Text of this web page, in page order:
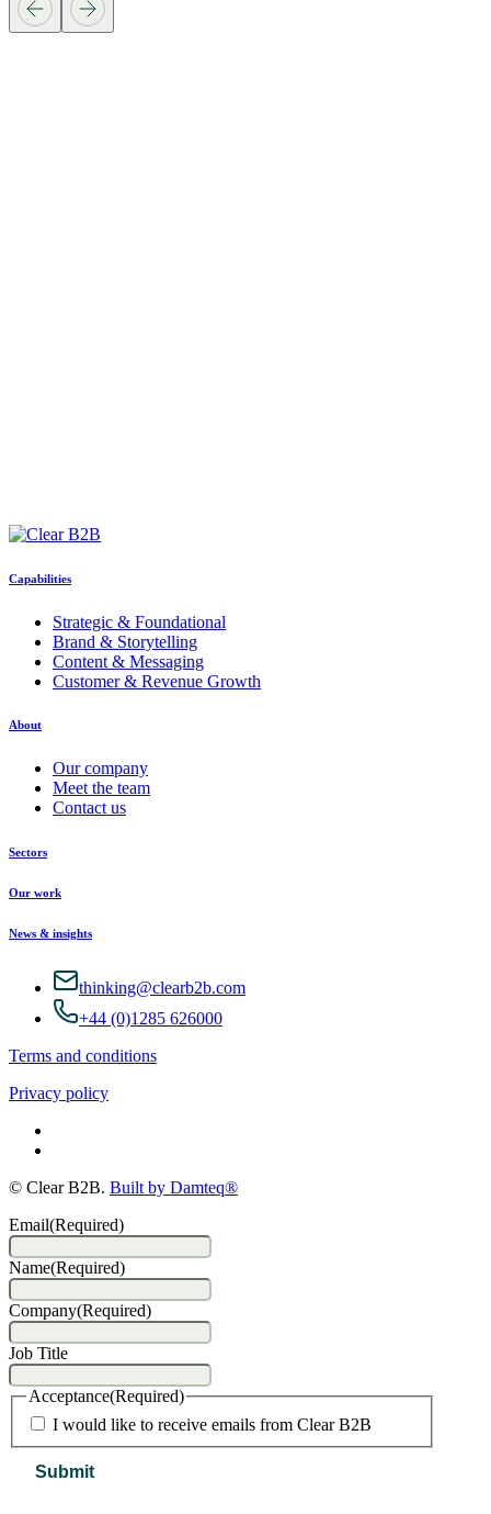
Capabilities
Strategic & Foundational
Brand & Storytelling
Content & Messaging
Customer & Revenue Growth
About
Our company
Meet the team
Contact us
Sectors
Our work
News & insights
thinking@clearb2b.com
+44 (0)1285 626000
Terms and conditions
Privacy policy
© Clear B2B. Built by Damteq®
Email(Required)
Name(Required)
Company(Required)
Job Title
Acceptance(Required)
I would like to receive emails from Clear B2B